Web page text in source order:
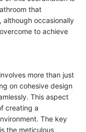
that
although occasionally
to achieve
more than just
on cohesive design
This aspect
creating a
The key
the meticulous